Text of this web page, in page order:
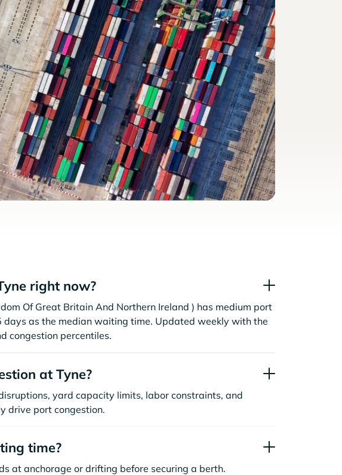
right now?
Of Great Britain And Northern Ireland ) has medium port
days as the median waiting time. Updated weekly with the
congestion percentiles.
at Tyne?
yard capacity limits, labor constraints, and
drive port congestion.
time?
at anchorage or drifting before securing a berth.